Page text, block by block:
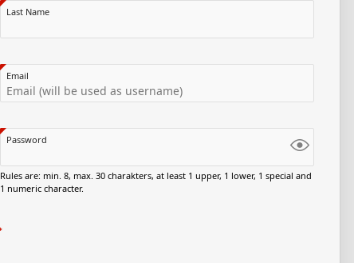
Last Name
Email
Password
Rules are: min. 8, max. 30 charakters, at least 1 upper, 1 lower, 1 special and
1 numeric character.